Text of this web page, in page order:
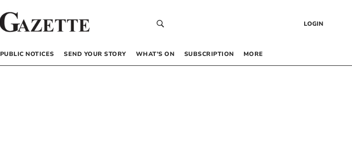
LOGIN
PUBLIC NOTICES SEND YOUR STORY WHAT’S ON SUBSCRIPTION MORE